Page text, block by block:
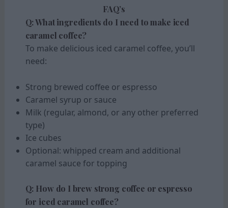
FAQ’s
Q: What ingredients do I need to make iced
caramel coffee?
To make delicious iced caramel coffee, you’ll
need:
Strong brewed coffee or espresso
Caramel syrup or sauce
Milk (regular, almond, or any other preferred
type)
Ice cubes
Optional: whipped cream and additional
caramel sauce for topping
Q: How do I brew strong coffee or espresso
for iced caramel coffee?